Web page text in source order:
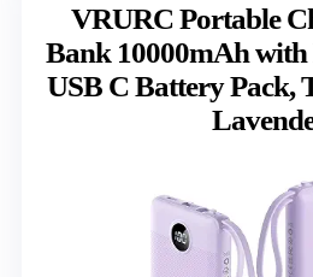
VRURC Portable
Bank 10000mAh
USB C Battery Pack,